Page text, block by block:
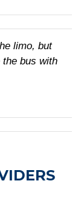
limo, but
bus with